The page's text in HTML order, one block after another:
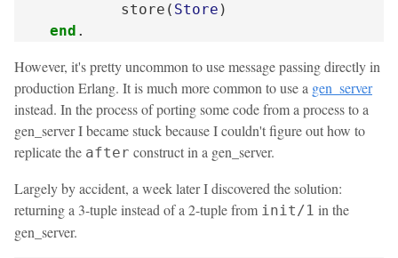
store ( Store )
end .
However, it's pretty uncommon to use message passing directly in
production Erlang. It is much more common to use a gen_server
instead. In the process of porting some code from a process to a
gen_server I became stuck because I couldn't figure out how to
replicate the after construct in a gen_server.
Largely by accident, a week later I discovered the solution:
returning a 3-tuple instead of a 2-tuple from init/1 in the
gen_server.